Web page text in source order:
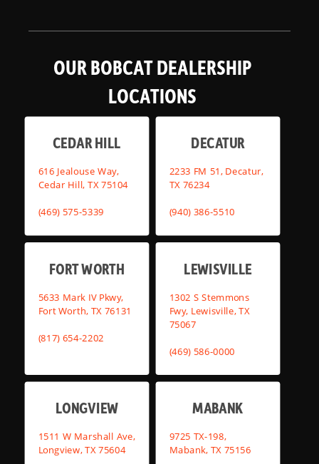
OUR BOBCAT DEALERSHIP
LOCATIONS
CEDAR HILL
616 Jealouse Way,
Cedar Hill, TX 75104
(469) 575-5339
DECATUR
2233 FM 51, Decatur,
TX 76234
(940) 386-5510
FORT WORTH
5633 Mark IV Pkwy,
Fort Worth, TX 76131
(817) 654-2202
LEWISVILLE
1302 S Stemmons
Fwy, Lewisville, TX
75067
(469) 586-0000
LONGVIEW
1511 W Marshall Ave,
Longview, TX 75604
MABANK
9725 TX-198,
Mabank, TX 75156